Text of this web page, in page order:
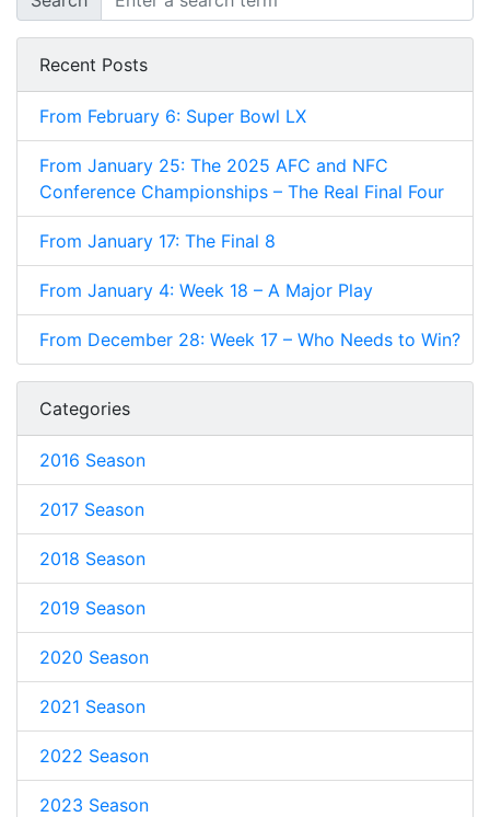
Recent Posts
From February 6: Super Bowl LX
From January 25: The 2025 AFC and NFC
Conference Championships – The Real Final Four
From January 17: The Final 8
From January 4: Week 18 – A Major Play
From December 28: Week 17 – Who Needs to Win?
Categories
2016 Season
2017 Season
2018 Season
2019 Season
2020 Season
2021 Season
2022 Season
2023 Season